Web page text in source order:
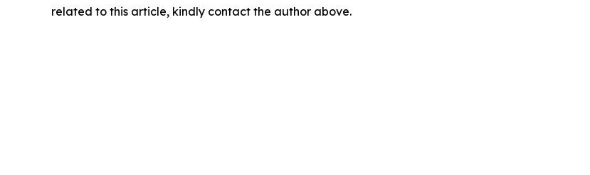
related to this article, kindly contact the author above.